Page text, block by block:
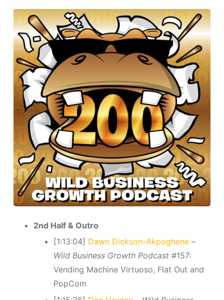
2nd Half & Outro
[1:13:04] Dawn Dickson-Akpoghene–
Wild Business Growth Podcast#157:
Vending Machine Virtuoso, Flat Out and
PopCom